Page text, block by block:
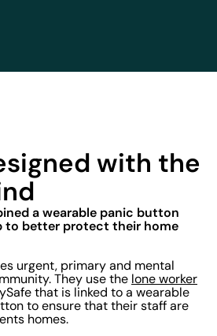
with the
a wearable panic button
to better protect their home
urgent, primary and mental
They use the lone worker
that is linked to a wearable
to ensure that their staff are
homes.